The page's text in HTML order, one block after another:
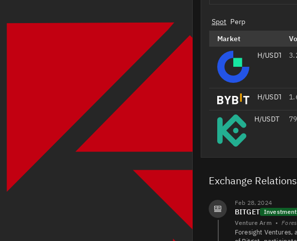
Spot Perp
Market
H/USDT
H/USDT
H/USDT
H/USDT
H/USDT
Exchange
Feb 28, 2024
BITGET Investment
Venture Arm •
Foresight Ventures,